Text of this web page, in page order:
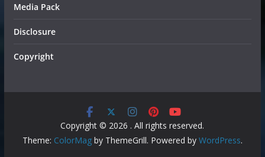
Media Pack
Disclosure
Copyright
Copyright © 2026 . All rights reserved.
Theme: ColorMagby ThemeGrill. Powered by WordPress.